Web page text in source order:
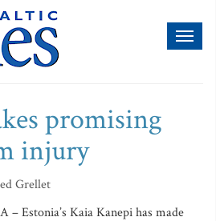
promising
injury
Grellet
– Estonia’s Kaia Kanepi has made